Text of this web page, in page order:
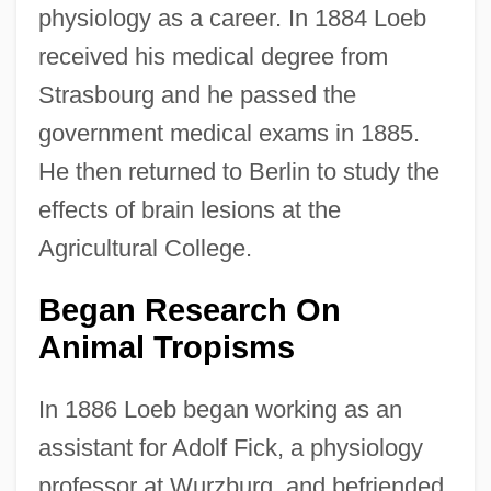
physiology as a career. In 1884 Loeb
received his medical degree from
Strasbourg and he passed the
government medical exams in 1885.
He then returned to Berlin to study the
effects of brain lesions at the
Agricultural College.
Began Research On
Animal Tropisms
In 1886 Loeb began working as an
assistant for Adolf Fick, a physiology